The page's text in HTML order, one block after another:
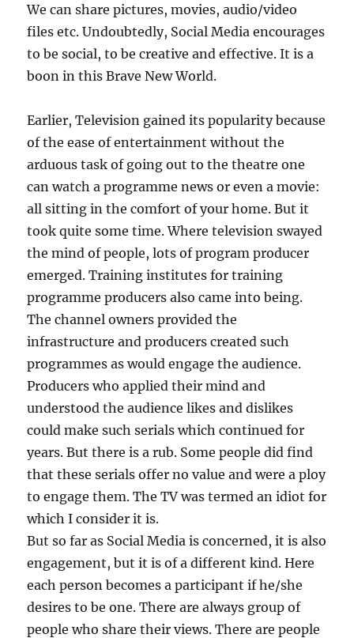
We can share pictures, movies, audio/video
files etc. Undoubtedly, Social Media encourages
to be social, to be creative and effective. It is a
boon in this Brave New World.
Earlier, Television gained its popularity because
of the ease of entertainment without the
arduous task of going out to the theatre one
can watch a programme news or even a movie:
all sitting in the comfort of your home. But it
took quite some time. Where television swayed
the mind of people, lots of program producer
emerged. Training institutes for training
programme producers also came into being.
The channel owners provided the
infrastructure and producers created such
programmes as would engage the audience.
Producers who applied their mind and
understood the audience likes and dislikes
could make such serials which continued for
years. But there is a rub. Some people did find
that these serials offer no value and were a ploy
to engage them. The TV was termed an idiot for
which I consider it is.
But so far as Social Media is concerned, it is also
engagement, but it is of a different kind. Here
each person becomes a participant if he/she
desires to be one. There are always group of
people who share their views. There are people